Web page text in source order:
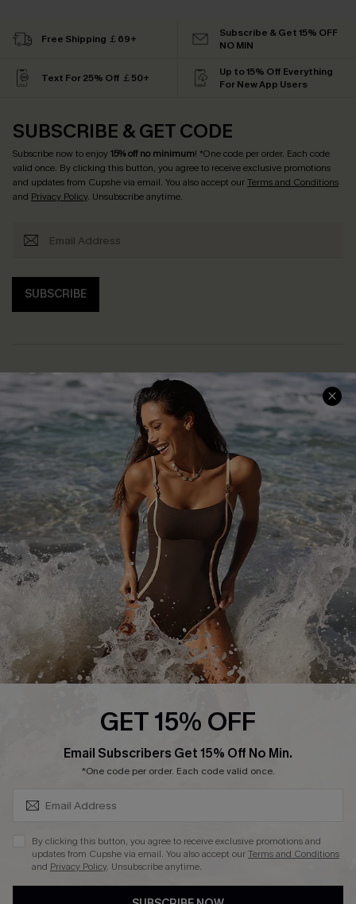
Free Shipping ￡69+
Subscribe & Get 15% OFF
NO MIN
Text For 25% Off ￡50+
Up to 15% Off Everything
For New App Users
SUBSCRIBE & GET CODE
Subscribe now to enjoy15% off no minimum! *One code per order. Each code
valid once. By clicking this button, you agree to receive exclusive promotions
and updates from Cupshe via email. You also accept ourTerms and Conditions
and Privacy Policy. Unsubscribe anytime.
SUBSCRIBE
Help & Support
Frequently Asked Questions
Delivery Information
Track Your Order
Return or Exchange Policy
Start A Return or Exchange
Contact Us
Customer Reviews
Shopping With Us
Download Cupshe App
Sunchasers Club
E-gift Card
Size Measurement
Terms and Conditions
Company Info
About Us
Press
Ambassador Program
DOWNLAOD CUPSHE APP
GET 15% OFF
Email Subscribers Get 15% Off No Min.
*One code per order. Each code valid once.
By clicking this button, you agree to receive exclusive promotions and
updates from Cupshe via email. You also accept ourTerms and Conditions
and Privacy Policy. Unsubscribe anytime.